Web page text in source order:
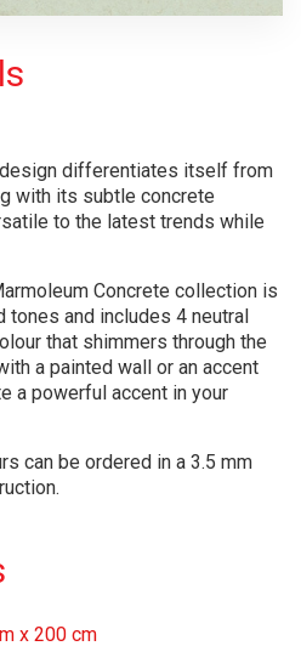
differentiates itself from
with its subtle concrete
to the latest trends while
Concrete collection is
tones and includes 4 neutral
that shimmers through the
a painted wall or an accent
a powerful accent in your
can be ordered in a 3.5 mm
x 200 cm